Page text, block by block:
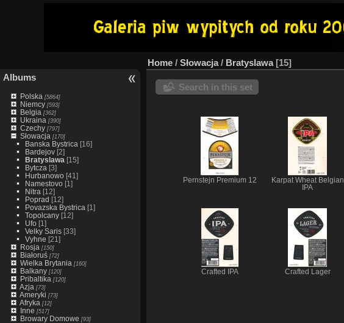
Albums
Polska [5864]
Niemcy[593]
Belgia [362]
Ukraina [390]
Czechy[797]
Słowacja [170]
Banska Bystrica [16]
Bardejov[2]
Bratyslawa [15]
Bytcza [3]
Hurbanowo[41]
Namestovo[1]
Nitra [12]
Poprad [12]
Povazska Bystrica [1]
Topolcany[12]
Ufo[1]
Velky Saris[33]
Vyhne [21]
Rosja [150]
Białoruś[72]
Wielka Brytania [160]
Balkany[120]
Pribaltika [120]
Azja [73]
Ameryki [73]
Afryka [12]
Inne [517]
Browary Domowe [93]
Home / Słowacja/ Bratyslawa 15
Search in this set
Pernstejn Premium 12
Karpat Wheat Belgian
IPA
Crafted IPA Crafted Lager